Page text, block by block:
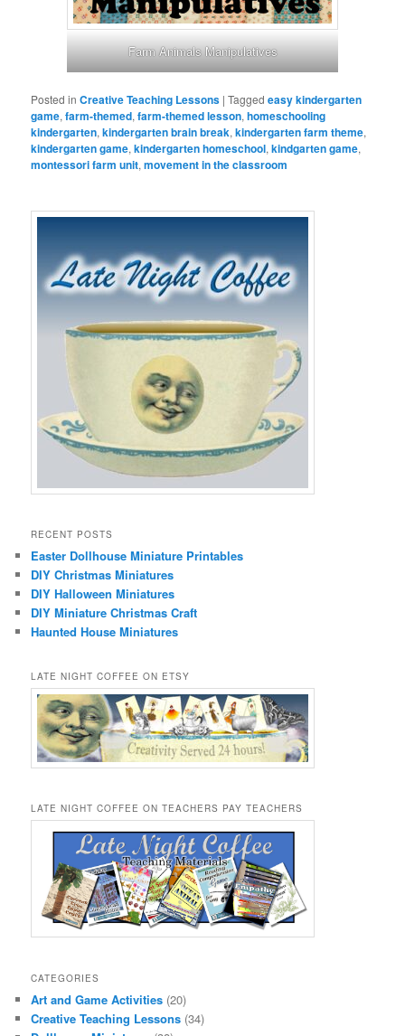
Farm Animals Manipulatives
Posted in Creative Teaching Lessons |Tagged easy kindergarten
game,farm-themed,farm-themed lesson,homeschooling
kindergarten,kindergarten brain break,kindergarten farm theme,
kindergarten game,kindergarten homeschool,kindgarten game,
montessori farm unit,movement in the classroom
RECENT POSTS
Easter Dollhouse Miniature Printables
DIY Christmas Miniatures
DIY Halloween Miniatures
DIY Miniature Christmas Craft
Haunted House Miniatures
LATE NIGHT COFFEE ON ETSY
LATE NIGHT COFFEE ON TEACHERS PAY TEACHERS
CATEGORIES
Art and Game Activities (20)
Creative Teaching Lessons (34)